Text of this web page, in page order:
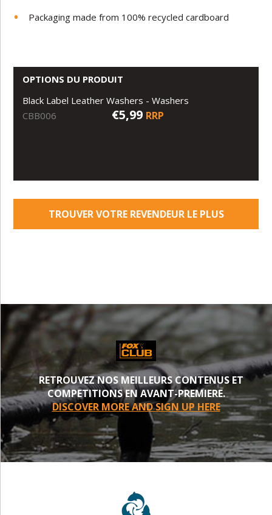
Packaging made from 100% recycled cardboard
OPTIONS DU PRODUIT
Black Label Leather Washers - Washers
CBB006
€5,99 RRP
TROUVER VOTRE REVENDEUR LE PLUS
RETROUVEZ NOS MEILLEURS CONTENUS ET
COMPETITIONS EN AVANT-PREMIERE.
DISCOVER MORE AND SIGN UP HERE